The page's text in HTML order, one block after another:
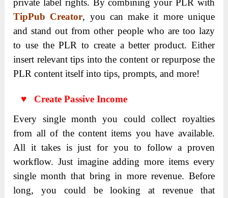
private label rights. By combining your PLR with
TipPub Creator, you can make it more unique
and stand out from other people who are too lazy
to use the PLR to create a better product. Either
insert relevant tips into the content or repurpose the
PLR content itself into tips, prompts, and more!
♥ Create Passive Income
Every single month you could collect royalties
from all of the content items you have available.
All it takes is just for you to follow a proven
workflow. Just imagine adding more items every
single month that bring in more revenue. Before
long, you could be looking at revenue that